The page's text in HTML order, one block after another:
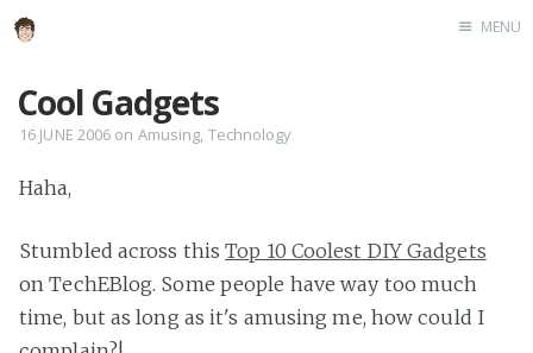
MENU
Cool Gadgets
16 JUNE 2006 on Amusing, Technology
Haha,
Stumbled across thisTop 10 Coolest DIY Gadgets
on TechEBlog. Some people have way too much
time, but as long as it's amusing me, how could I